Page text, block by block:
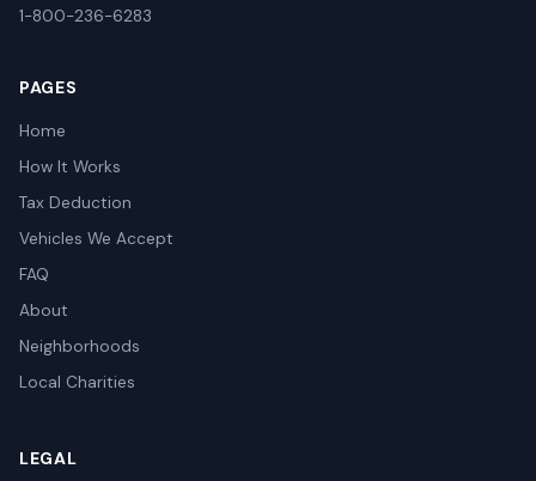
1-800-236-6283
PAGES
Home
How It Works
Tax Deduction
Vehicles We Accept
FAQ
About
Neighborhoods
Local Charities
LEGAL